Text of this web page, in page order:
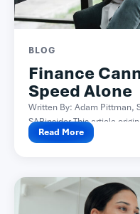
BLOG
Finance
Speed Alone
Written By: Adam Pittman,
SAPinsider This article
Read More